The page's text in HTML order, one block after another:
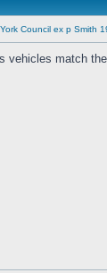
Council ex p Smith
vehicles match